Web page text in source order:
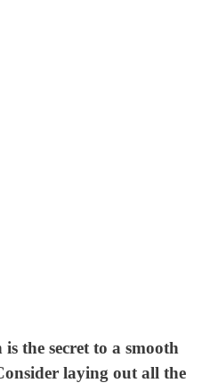
the secret to a smooth
laying out all the